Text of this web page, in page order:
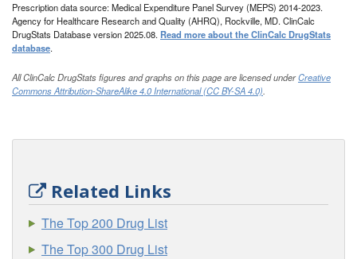
Prescription data source: Medical Expenditure Panel Survey (MEPS) 2014-2023.
Agency for Healthcare Research and Quality (AHRQ), Rockville, MD. ClinCalc
DrugStats Database version 2025.08. Read more about the ClinCalc DrugStats
database.
All ClinCalc DrugStats figures and graphs on this page are licensed underCreative
Commons Attribution-ShareAlike 4.0 International (CC BY-SA 4.0).
Related Links
The Top 200 Drug List
The Top 300 Drug List